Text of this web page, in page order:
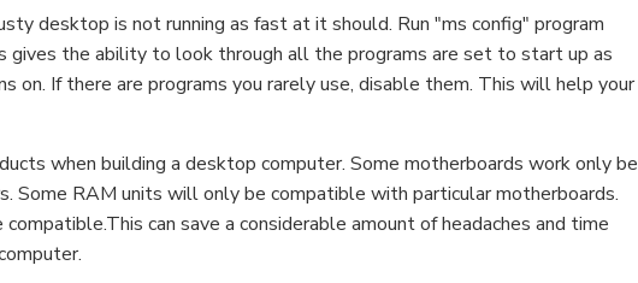
desktop is not running as fast at it should. Run "ms config" program
gives the ability to look through all the programs are set to start up as
on. If there are programs you rarely use, disable them. This will help your
when building a desktop computer. Some motherboards work only be
Some RAM units will only be compatible with particular motherboards.
compatible.This can save a considerable amount of headaches and time